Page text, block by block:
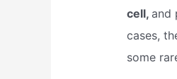
cell, and
cases,
some